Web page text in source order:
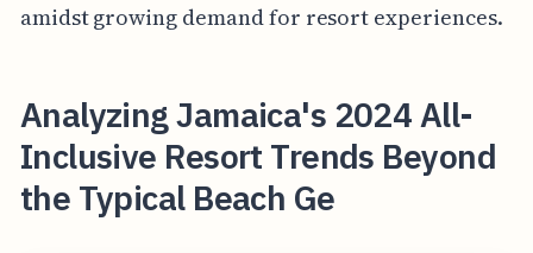
amidst growing demand for resort experiences.
Analyzing Jamaica's 2024 All-
Inclusive Resort Trends Beyond
the Typical Beach Ge